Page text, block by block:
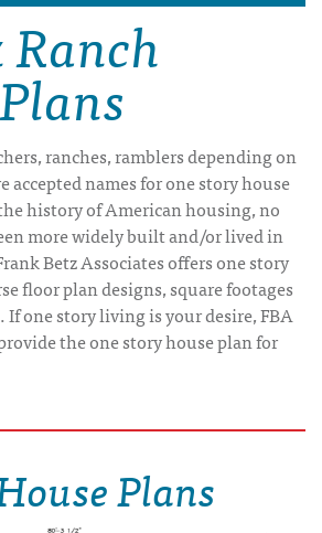
ranches, ramblers depending on
accepted names for one story house
history of American housing, no
more widely built and/or lived in
Betz Associates offers one story
floor plan designs, square footages
one story living is your desire, FBA
the one story house plan for
Plans